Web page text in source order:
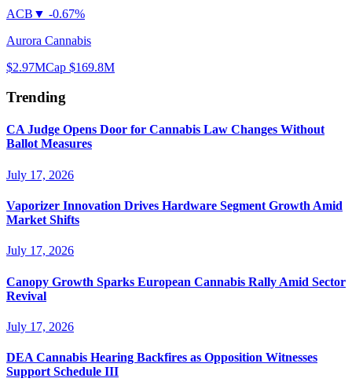
ACB ▼ -0.67%
Aurora Cannabis
$2.97MCap $169.8M
Trending
CA Judge Opens Door for Cannabis Law Changes Without
Ballot Measures
July 17, 2026
Vaporizer Innovation Drives Hardware Segment Growth Amid
Market Shifts
July 17, 2026
Canopy Growth Sparks European Cannabis Rally Amid Sector
Revival
July 17, 2026
DEA Cannabis Hearing Backfires as Opposition Witnesses
Support Schedule III